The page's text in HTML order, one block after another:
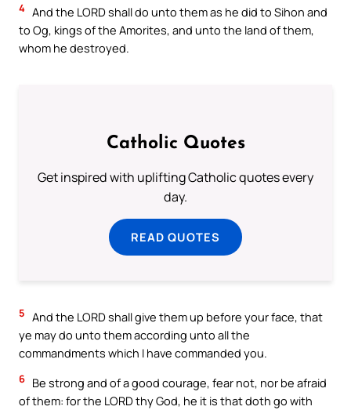
4 And the LORD shall do unto them as he did to Sihon and
to Og, kings of the Amorites, and unto the land of them,
whom he destroyed.
Catholic Quotes
Get inspired with uplifting Catholic quotes every
day.
READ QUOTES
5 And the LORD shall give them up before your face, that
ye may do unto them according unto all the
commandments which I have commanded you.
6 Be strong and of a good courage, fear not, nor be afraid
of them: for the LORD thy God, he it is that doth go with